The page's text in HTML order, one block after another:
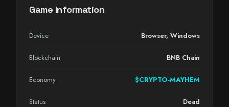
Game Information
Device Browser, Windows
Blockchain BNB Chain
Economy $CRYPTO-MAYHEM
Status Dead